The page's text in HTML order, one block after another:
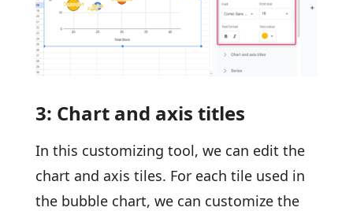
3: Chart and axis titles
In this customizing tool, we can edit the
chart and axis tiles. For each tile used in
the bubble chart, we can customize the